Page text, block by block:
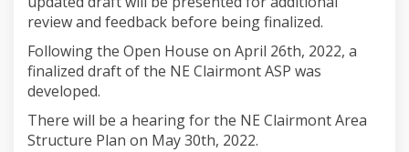
review and feedback before being finalized.
Following the Open House on April 26th, 2022, a
finalized draft of the NE Clairmont ASP was
developed.
There will be a hearing for the NE Clairmont Area
Structure Plan on May 30th, 2022.